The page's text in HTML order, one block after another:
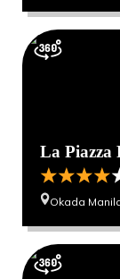
La Piazza
Okada